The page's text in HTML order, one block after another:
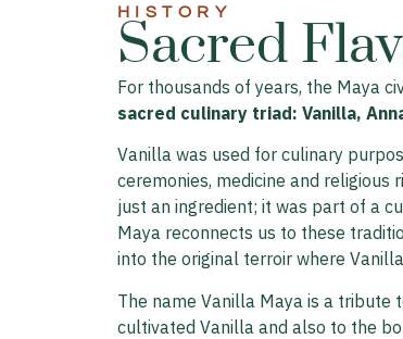
HISTORY​
Sacred
For thousands of years, the Maya
sacred culinary triad: Vanilla,
Vanilla was used for culinary
ceremonies, medicine and religious
just an ingredient; it was part of a
Maya reconnects us to these
into the original terroir where
The name Vanilla Maya is a tribute
cultivated Vanilla and also to the